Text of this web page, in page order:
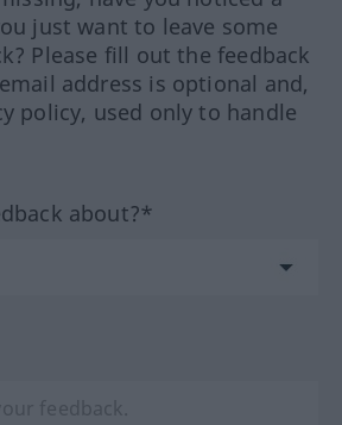
just want to leave some
Please fill out the feedback
address is optional and,
policy, used only to handle
about?*